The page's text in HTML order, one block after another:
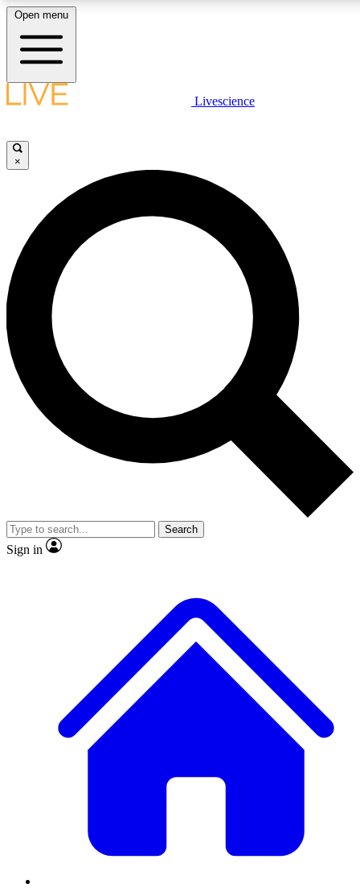
LIVE SCIENCE PLUS
JOIN FREE
LIVE SCIENCE PRO
Unlimited access to our exclusive features, expert analysis and in-depth
interviews, all ad-free
Exclusive, original
Member-only
JOIN LIVE SCIENCE PRO
Open menu
Livescience
×
Search
Sign in